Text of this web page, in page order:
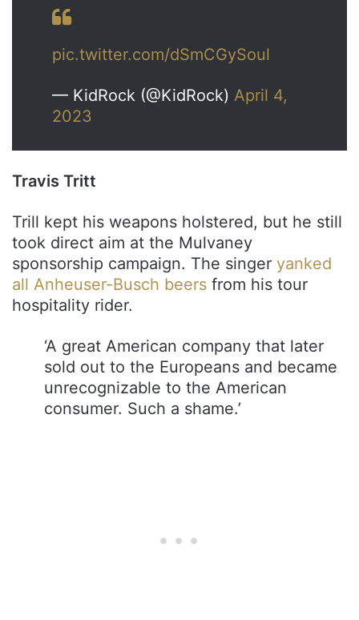
pic.twitter.com/dSmCGySoul
— KidRock (@KidRock) April 4,
2023
Travis Tritt
Trill kept his weapons holstered, but he still
took direct aim at the Mulvaney
sponsorship campaign. The singer yanked
all Anheuser-Busch beers from his tour
hospitality rider.
‘A great American company that later
sold out to the Europeans and became
unrecognizable to the American
consumer. Such a shame.’